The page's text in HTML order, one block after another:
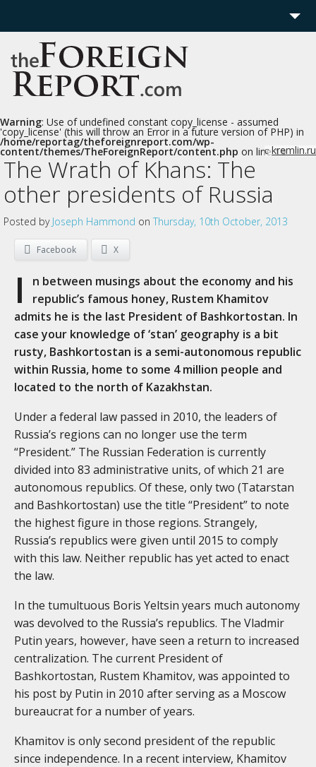
Home
Region
Politics
Economics
Features
More
Warning: Use of undefined constant copy_license - assumed
'copy_license' (this will throw an Error in a future version of PHP) in
/home/reportag/theforeignreport.com/wp-
content/themes/TheForeignReport/content.php on line19
c kremlin.ru
The Wrath of Khans: The
other presidents of Russia
Posted by Joseph Hammond on Thursday, 10th October, 2013
Facebook X
I
n between musings about the economy and his
republic’s famous honey, Rustem Khamitov
admits he is the last President of Bashkortostan. In
case your knowledge of ‘stan’ geography is a bit
rusty, Bashkortostan is a semi-autonomous republic
within Russia, home to some 4 million people and
located to the north of Kazakhstan.
Under a federal law passed in 2010, the leaders of
Russia’s regions can no longer use the term
“President.” The Russian Federation is currently
divided into 83 administrative units, of which 21 are
autonomous republics. Of these, only two (Tatarstan
and Bashkortostan) use the title “President” to note
the highest figure in those regions. Strangely,
Russia’s republics were given until 2015 to comply
with this law. Neither republic has yet acted to enact
the law.
In the tumultuous Boris Yeltsin years much autonomy
was devolved to the Russia’s republics. The Vladmir
Putin years, however, have seen a return to increased
centralization. The current President of
Bashkortostan, Rustem Khamitov, was appointed to
his post by Putin in 2010 after serving as a Moscow
bureaucrat for a number of years.
Khamitov is only second president of the republic
since independence. In a recent interview, Khamitov